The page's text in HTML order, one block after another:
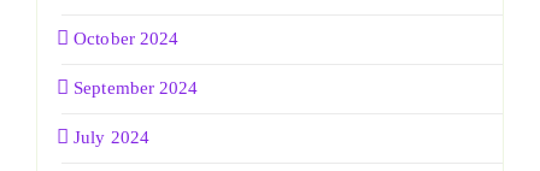
October 2024
September 2024
July 2024